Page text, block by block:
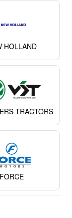
HOLLAND
TRACTORS
FORCE